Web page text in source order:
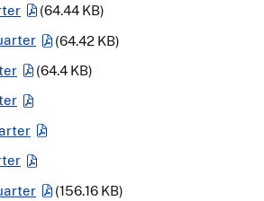
(64.44 KB)
(64.42 KB)
(64.4 KB)
(156.16 KB)